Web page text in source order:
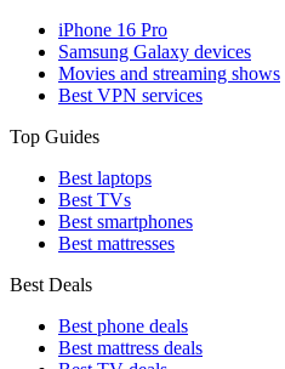
iPhone 16 Pro
Samsung Galaxy devices
Movies and streaming shows
Best VPN services
Top Guides
Best laptops
Best TVs
Best smartphones
Best mattresses
Best Deals
Best phone deals
Best mattress deals